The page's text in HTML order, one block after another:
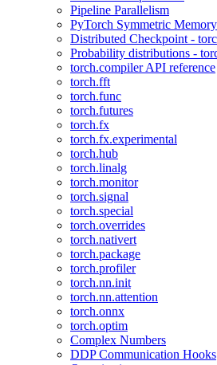
Pipeline Parallelism
PyTorch Symmetric Memory
Distributed Checkpoint -
Probability distributions -
torch.compiler API reference
torch.fft
torch.func
torch.futures
torch.fx
torch.fx.experimental
torch.hub
torch.linalg
torch.monitor
torch.signal
torch.special
torch.overrides
torch.nativert
torch.package
torch.profiler
torch.nn.init
torch.nn.attention
torch.onnx
torch.optim
Complex Numbers
DDP Communication Hooks